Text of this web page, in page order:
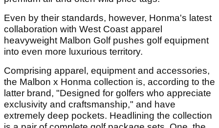
Even by their standards, however, Honma's latest
collaboration with West Coast apparel
heavyweight Malbon Golf pushes golf equipment
into even more luxurious territory.
Comprising apparel, equipment and accessories,
the Malbon x Honma collection is, according to the
latter brand, "Designed for golfers who appreciate
exclusivity and craftsmanship," and have
extremely deep pockets. Headlining the collection